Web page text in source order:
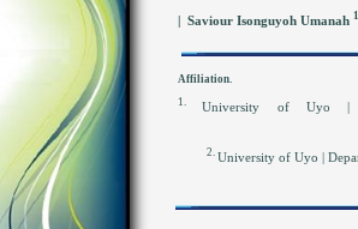
| Saviour Isonguyoh Umanah
Affiliation.
1.University of Uyo |
2. University of Uyo |